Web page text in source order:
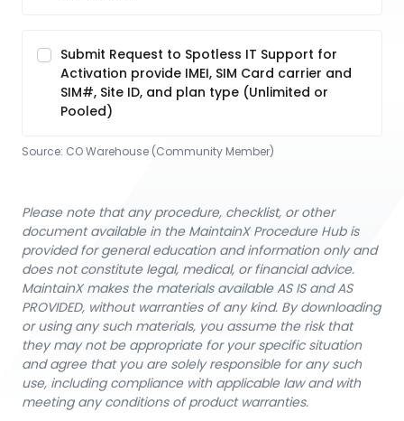
Submit Request to Spotless IT Support for
Activation provide IMEI, SIM Card carrier and
SIM#, Site ID, and plan type (Unlimited or
Pooled)
Source: CO Warehouse (Community Member)
Please note that any procedure, checklist, or other
document available in the MaintainX Procedure Hub is
provided for general education and information only and
does not constitute legal, medical, or financial advice.
MaintainX makes the materials available AS IS and AS
PROVIDED, without warranties of any kind. By downloading
or using any such materials, you assume the risk that
they may not be appropriate for your specific situation
and agree that you are solely responsible for any such
use, including compliance with applicable law and with
meeting any conditions of product warranties.